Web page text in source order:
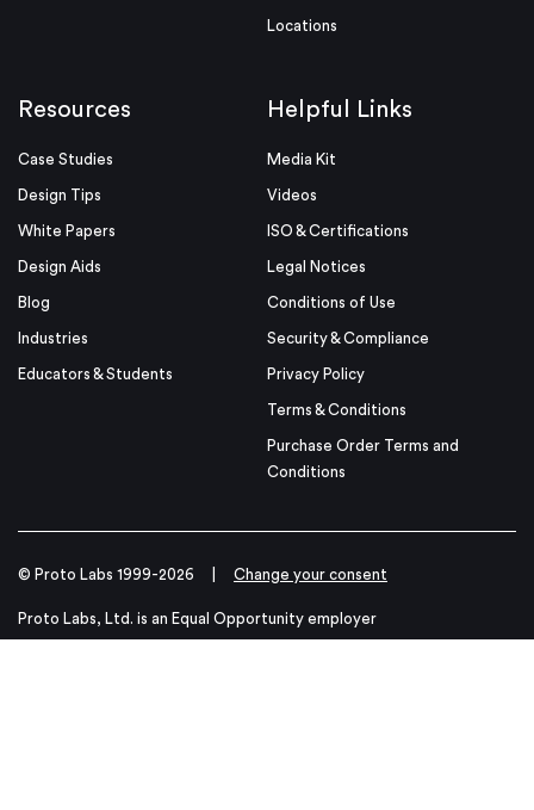
Locations
Resources
Case Studies
Design Tips
White Papers
Design Aids
Blog
Industries
Educators & Students
Helpful Links
Media Kit
Videos
ISO & Certifications
Legal Notices
Conditions of Use
Security & Compliance
Privacy Policy
Terms & Conditions
Purchase Order Terms and
Conditions
© Proto Labs 1999-2026 Change your consent
Proto Labs, Ltd. is an Equal Opportunity employer